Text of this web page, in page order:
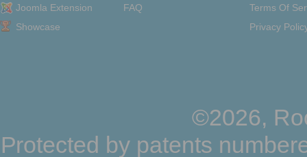
Joomla Extension
Showcase
FAQ
Terms Of
Privacy
©2026,
Protected by patents